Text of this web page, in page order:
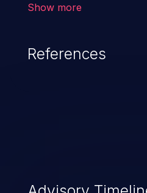
cause severe issues
vulnerabilities and their
exploitation, it has
top 10 vulnerabilities
Show more
References